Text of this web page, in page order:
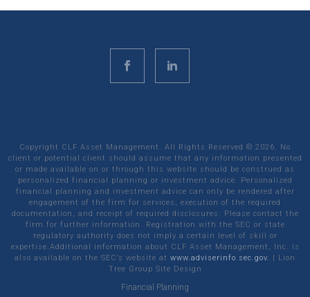
Copyright CLF Asset Management. All Rights Reserved © 2026. No
client or potential client should assume that any information presented
or made available on or through this website should be construed as
personalized financial planning or investment advice. Personalized
financial planning and investment advice can only be rendered after
engagement of the firm for services, execution of the required
documentation, and receipt of required disclosures. Please contact the
firm for further information. Registration with the SEC or state
regulatory authority does not imply a certain level of skill or
expertise.Additional information about CLF Asset Management, Inc. is
also available on the SEC’s website at www.adviserinfo.sec.gov. | Lion
Tree Group Site Design
Financial Planning